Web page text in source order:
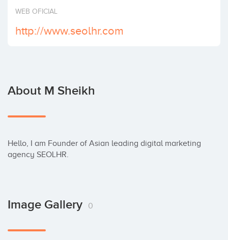
Invest
WEB OFICIAL
http://www.seolhr.com
About M Sheikh
Hello, I am Founder of Asian leading digital marketing
agency SEOLHR.
Image Gallery 0